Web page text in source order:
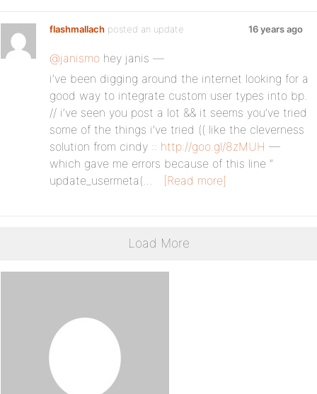
flashmallach posted an update 16 years ago
@janismo hey janis —
i’ve been digging around the internet looking for a
good way to integrate custom user types into bp.
// i’ve seen you post a lot && it seems you’ve tried
some of the things i’ve tried (( like the cleverness
solution from cindy :: http://goo.gl/8zMUH —
which gave me errors because of this line ”
update_usermeta(…
[Read more]
Load More